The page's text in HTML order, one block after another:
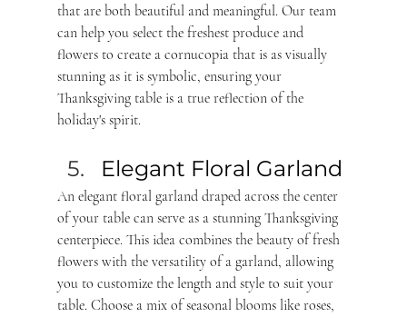
that are both beautiful and meaningful. Our team
can help you select the freshest produce and
flowers to create a cornucopia that is as visually
stunning as it is symbolic, ensuring your
Thanksgiving table is a true reflection of the
holiday's spirit.
Elegant Floral Garland
An elegant floral garland draped across the center
of your table can serve as a stunning Thanksgiving
centerpiece. This idea combines the beauty of fresh
flowers with the versatility of a garland, allowing
you to customize the length and style to suit your
table. Choose a mix of seasonal blooms like roses,